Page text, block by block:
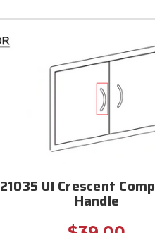
21035 UI Crescent
Handle